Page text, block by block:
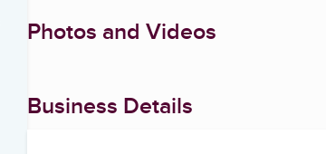
Photos and Videos
Business Details